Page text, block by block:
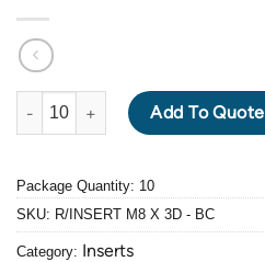
BaerCoil INSERT M8 X 3D quantity
Add To Quote
Package Quantity: 10
SKU: R/INSERT M8 X 3D - BC
Category: Inserts